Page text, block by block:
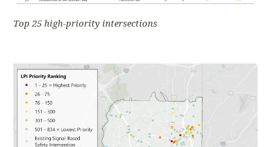
Top 25 high-priority intersections